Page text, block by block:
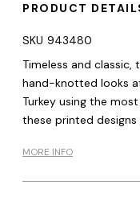
PRODUCT
SKU 943480
Timeless and classic,
hand-knotted looks
Turkey using the
these printed
MORE INFO